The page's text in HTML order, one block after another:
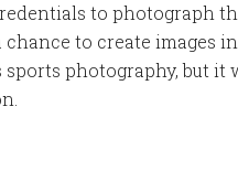
to photograph
to create images
photography, but it